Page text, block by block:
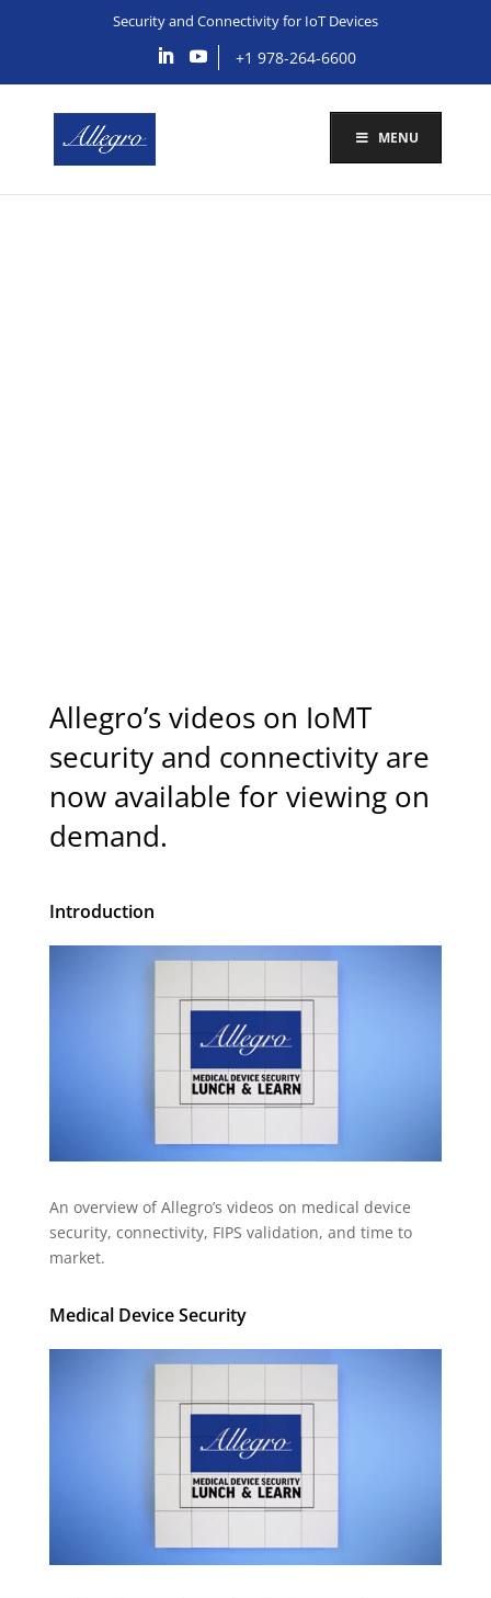
Security and Connectivity for IoT Devices
+1 978-264-6600
MENU
Allegro’s videos on IoMT
security and connectivity are
now available for viewing on
demand.
Introduction
An overview of Allegro’s videos on medical device
security, connectivity, FIPS validation, and time to
market.
Medical Device Security